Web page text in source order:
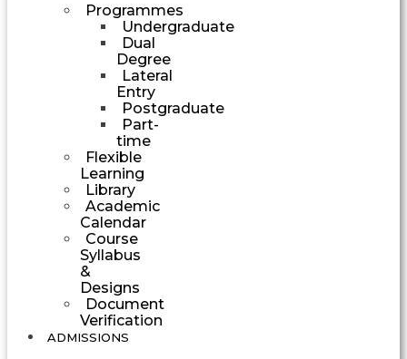
Programmes
Undergraduate
Dual
Degree
Lateral
Entry
Postgraduate
Part-
time
Flexible
Learning
Library
Academic
Calendar
Course
Syllabus
&
Designs
Document
Verification
ADMISSIONS